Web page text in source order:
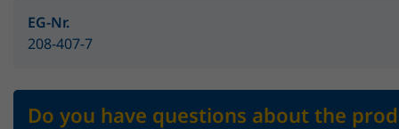
EG-Nr.
208-407-7
Do you have questions about the